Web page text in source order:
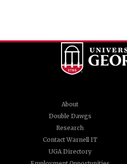
About
Double Dawgs
Research
Contact Warnell IT
UGA Directory